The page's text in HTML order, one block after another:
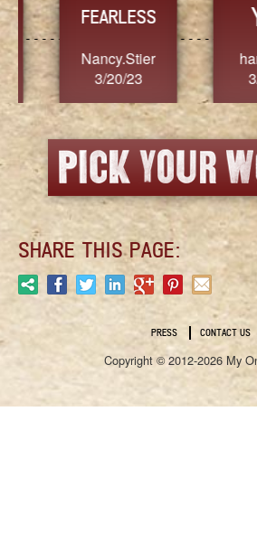
FEARLESS
Nancy.Stier
3/20/23
3/
SHARE THIS PAGE:
PRESS CONTACT US
Copyright © 2012-2026 My